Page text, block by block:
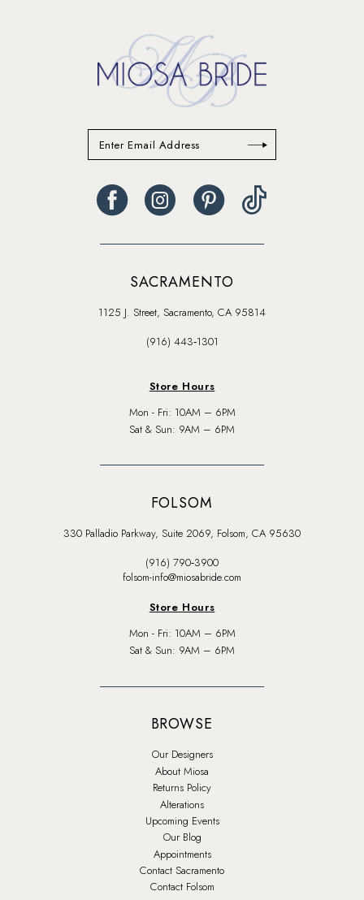
SACRAMENTO
1125 J. Street, Sacramento, CA 95814
(916) 443‑1301
Store Hours
Mon - Fri: 10AM – 6PM
Sat & Sun: 9AM – 6PM
FOLSOM
330 Palladio Parkway, Suite 2069, Folsom, CA 95630
(916) 790‑3900
folsom-info@miosabride.com
Store Hours
Mon - Fri: 10AM – 6PM
Sat & Sun: 9AM – 6PM
BROWSE
Our Designers
About Miosa
Returns Policy
Alterations
Upcoming Events
Our Blog
Appointments
Contact Sacramento
Contact Folsom